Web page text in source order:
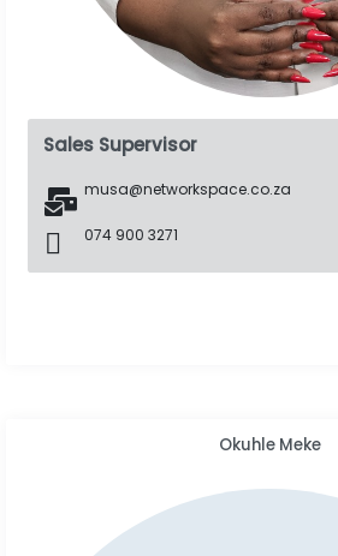
Sales Supervisor
musa@networkspace.co.za
074 900 3271
Okuhle Meke